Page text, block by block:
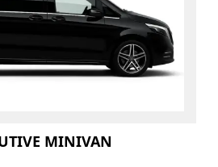
MINIVAN